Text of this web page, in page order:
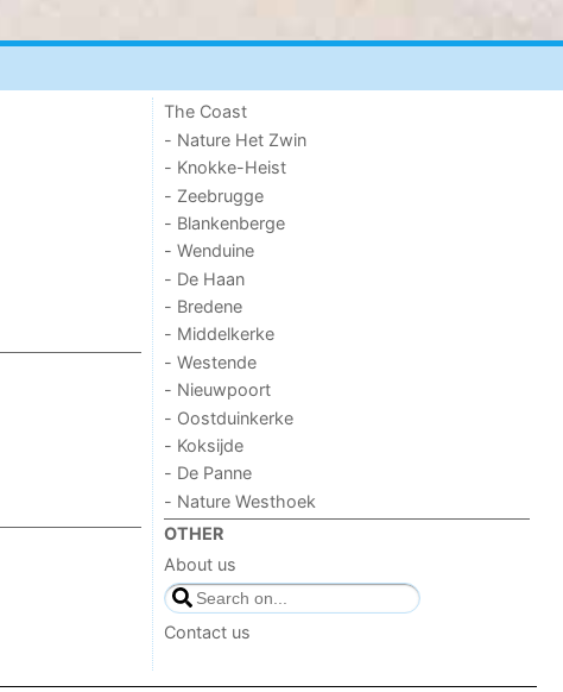
The Coast
- Nature Het Zwin
- Knokke-Heist
- Zeebrugge
- Blankenberge
- Wenduine
- De Haan
- Bredene
- Middelkerke
- Westende
- Nieuwpoort
- Oostduinkerke
- Koksijde
- De Panne
- Nature Westhoek
OTHER
About us
Contact us